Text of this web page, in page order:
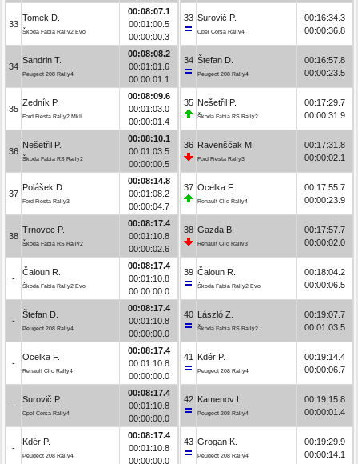
33
Tomek D.
Škoda Fabia Rally2 Evo
00:08:07.1
00:01:00.5
00:00:00.3
34
Sandrin T.
Peugeot 208 Rally4
00:08:08.2
00:01:01.6
00:00:01.1
35
Zedník P.
Ford Fiesta Rally2 MkII
00:08:09.6
00:01:03.0
00:00:01.4
36
Nešetřil P.
Škoda Fabia RS Rally2
00:08:10.1
00:01:03.5
00:00:00.5
37
Polášek D.
Ford Fiesta Rally3
00:08:14.8
00:01:08.2
00:00:04.7
38
Trnovec P.
Škoda Fabia RS Rally2
00:08:17.4
00:01:10.8
00:00:02.6
-
Čaloun R.
Škoda Fabia Rally2 Evo
00:08:17.4
00:01:10.8
00:00:00.0
-
Štefan D.
Peugeot 208 Rally4
00:08:17.4
00:01:10.8
00:00:00.0
-
Ocelka F.
Renault Clio Rally4
00:08:17.4
00:01:10.8
00:00:00.0
-
Surovič P.
Opel Corsa Rally4
00:08:17.4
00:01:10.8
00:00:00.0
-
Kdér P.
Peugeot 208 Rally4
00:08:17.4
00:01:10.8
00:00:00.0
33 Surovič P.
Opel Corsa Rally4
00:16:34.3
00:00:36.8
34 Štefan D.
Peugeot 208 Rally4
00:16:57.8
00:00:23.5
35 Nešetřil P.
Škoda Fabia RS Rally2
00:17:29.7
00:00:31.9
36 Ravenščak M.
Ford Fiesta Rally3
00:17:31.8
00:00:02.1
37 Ocelka F.
Renault Clio Rally4
00:17:55.7
00:00:23.9
38 Gazda B.
Renault Clio Rally3
00:17:57.7
00:00:02.0
39 Čaloun R.
Škoda Fabia Rally2 Evo
00:18:04.2
00:00:06.5
40 László Z.
Škoda Fabia RS Rally2
00:19:07.7
00:01:03.5
41 Kdér P.
Peugeot 208 Rally4
00:19:14.4
00:00:06.7
42 Kamenov L.
Peugeot 208 Rally4
00:19:15.8
00:00:01.4
43 Grogan K.
Peugeot 208 Rally4
00:19:29.9
00:00:14.1